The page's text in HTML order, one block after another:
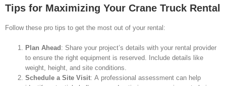
Tips for Maximizing Your Crane Truck Rental
Follow these pro tips to get the most out of your rental:
Plan Ahead : Share your project’s details with your rental provider
to ensure the right equipment is reserved. Include details like
weight, height, and site conditions.
Schedule a Site Visit: A professional assessment can help